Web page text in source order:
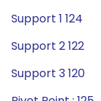
Support 1 124
Support 2 122
Support 3 120